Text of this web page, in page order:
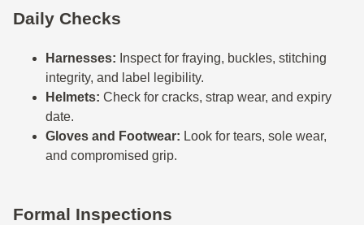
Daily Checks
Harnesses: Inspect for fraying, buckles, stitching
integrity, and label legibility.
Helmets: Check for cracks, strap wear, and expiry
date.
Gloves and Footwear: Look for tears, sole wear,
and compromised grip.
Formal Inspections